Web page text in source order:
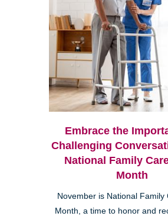
Embrace the
Challenging
National Family
Month
November is National Family
Month, a time to honor and